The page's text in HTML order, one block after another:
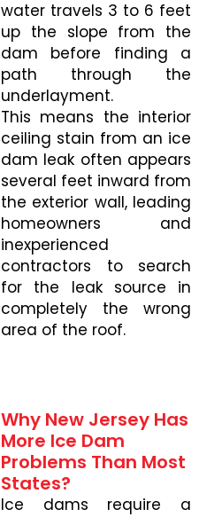
water travels 3 to 6 feet
up the slope from the
dam before finding a
path through the
underlayment.
This means the interior
ceiling stain from an ice
dam leak often appears
several feet inward from
the exterior wall, leading
homeowners and
inexperienced
contractors to search
for the leak source in
completely the wrong
area of the roof.
Why New Jersey Has
More Ice Dam
Problems Than Most
States?
Ice dams require a